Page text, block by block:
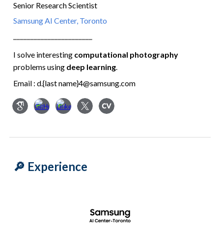
Senior Research Scientist
Samsung AI Center, Toronto
━━━━━━━━━━━━━━━━━━━━━━━
I solve interesting computational photography
problems using deep learning.
Email : d.{last name}4@samsung.com
🔎 Experience